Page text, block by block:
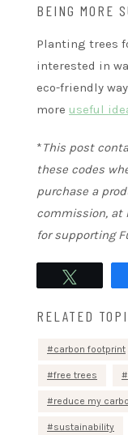
BEING MORE
Planting trees
interested in
eco-friendly
more useful
*This post
these codes
purchase a
commission, at
for supporting
RELATED
carbon footprint
free trees
reduce my
sustainability